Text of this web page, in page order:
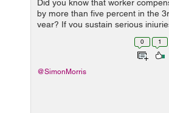
Did you know that worker
by more than five percent in the
year? If you sustain serious
but receive a less than fair
for you. With the insurance...
0 1
@SimonMorris